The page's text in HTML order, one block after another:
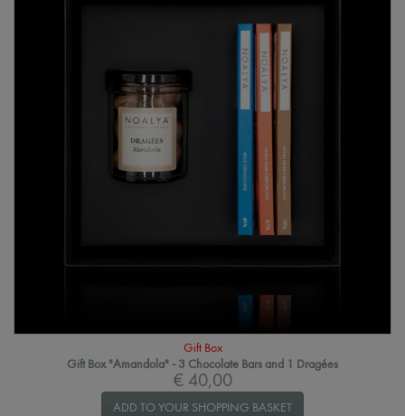
Gift Box
Gift Box "Amandola" - 3 Chocolate Bars and 1 Dragées
€ 40,00
ADD TO YOUR SHOPPING BASKET